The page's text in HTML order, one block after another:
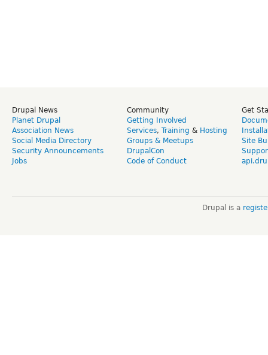
Drupal News
Planet Drupal
Association News
Social Media Directory
Security Announcements
Jobs
Community
Getting Involved
Services, Training & Hosting
Groups & Meetups
DrupalCon
Code of Conduct
Get
Site
Drupal is a